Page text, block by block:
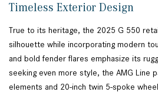
Timeless Exterior Design
True to its heritage, the 2025 G 550
silhouette while incorporating modern
and bold fender flares emphasize its
seeking even more style, the AMG Line
elements and 20-inch twin 5-spoke